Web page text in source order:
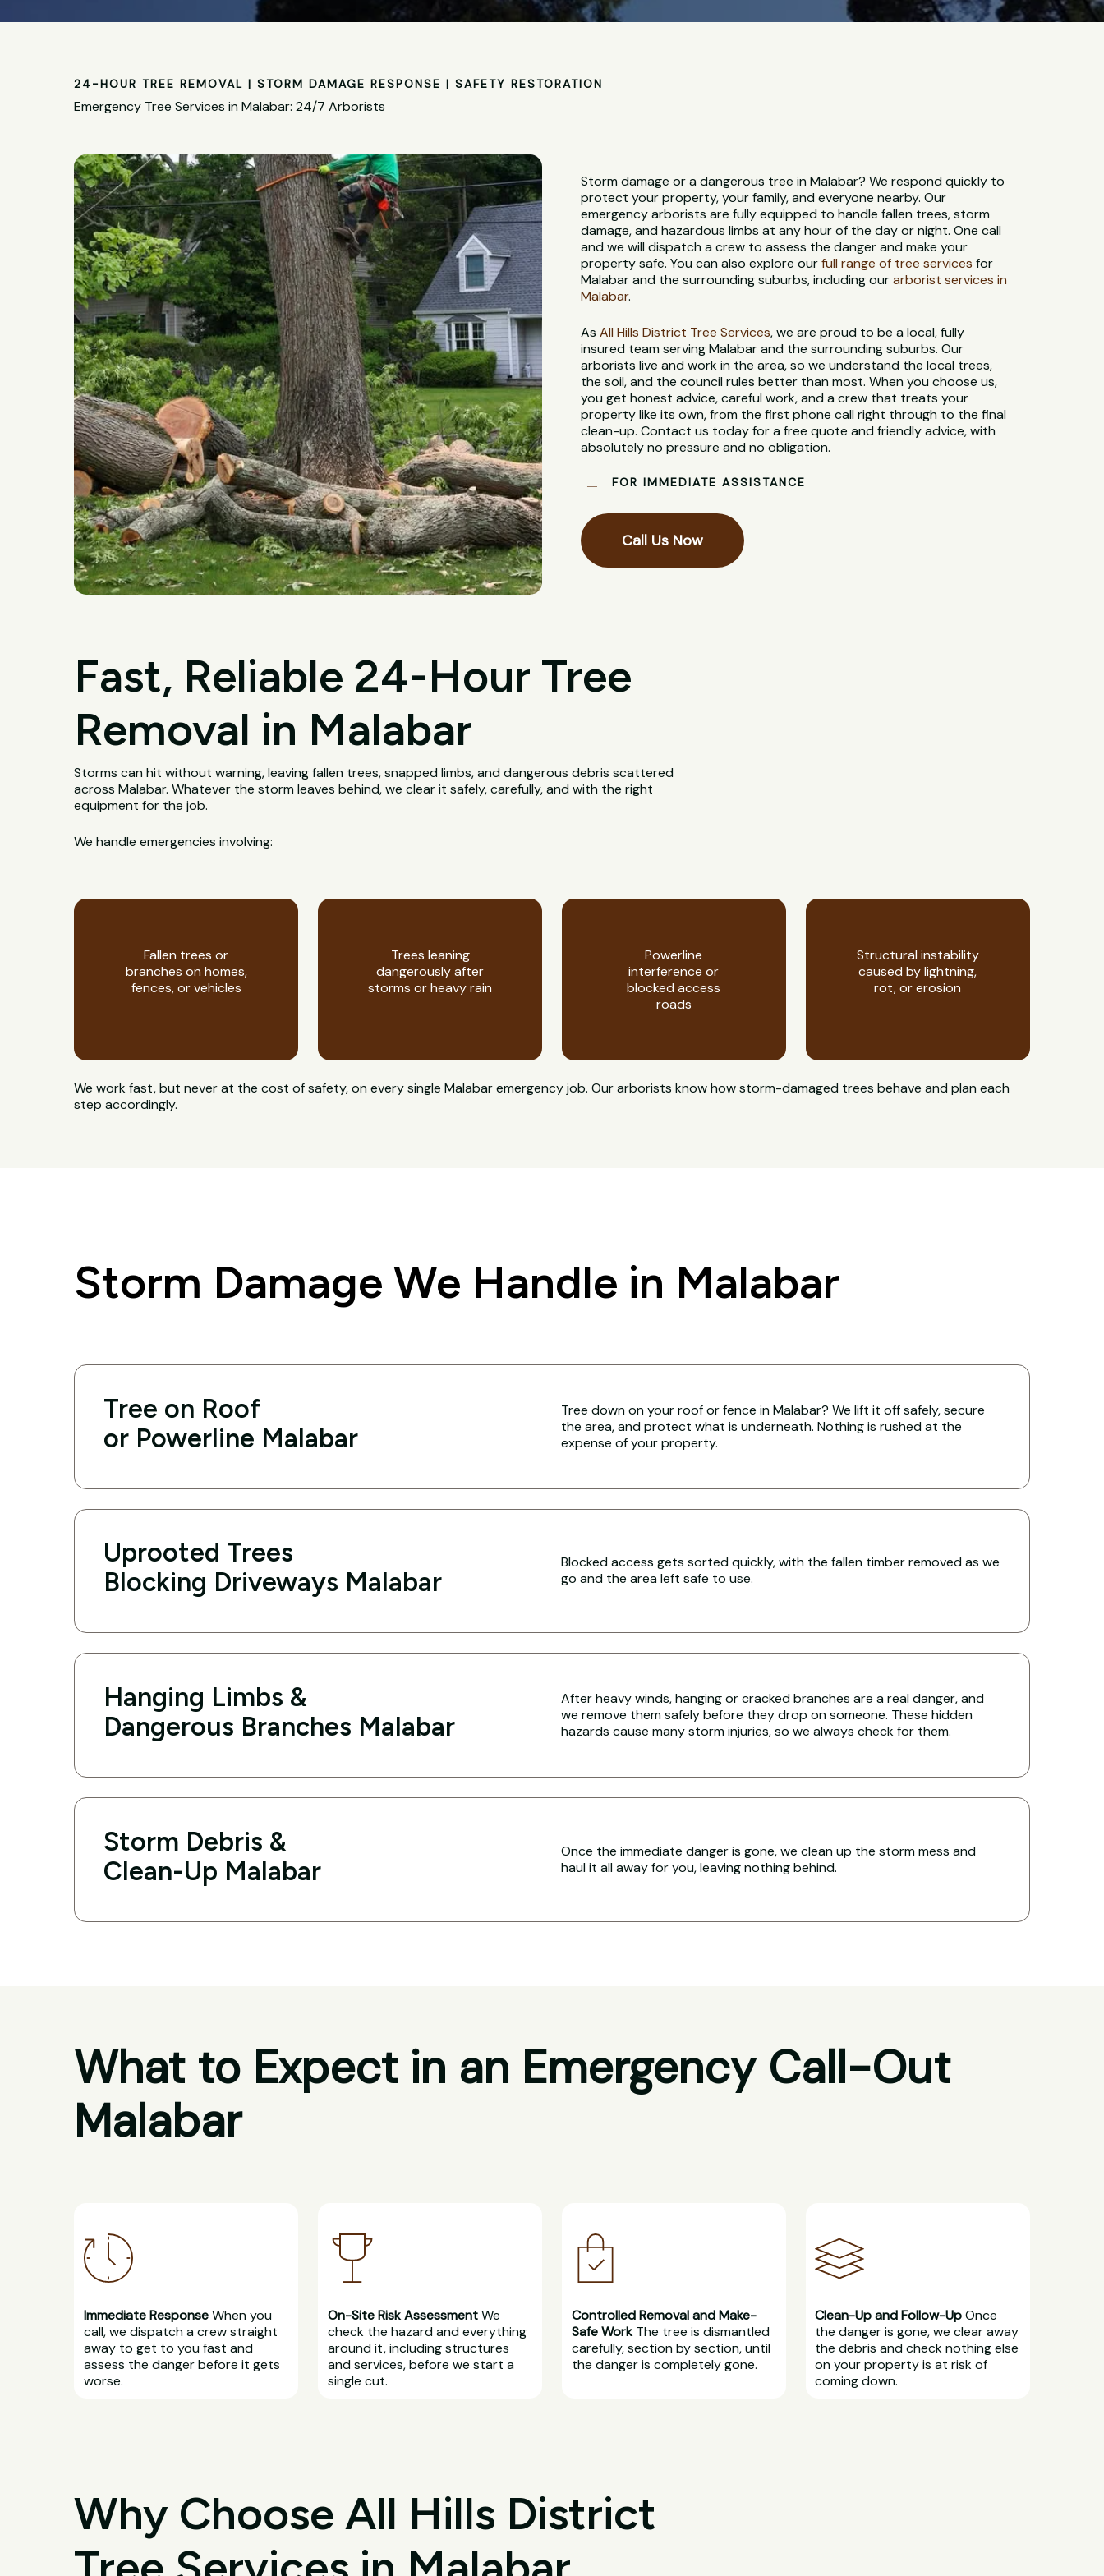
24-HOUR TREE REMOVAL | STORM DAMAGE RESPONSE | SAFETY RESTORATION
Emergency Tree Services in Malabar: 24/7 Arborists
Storm damage or a dangerous tree in Malabar? We respond quickly to
protect your property, your family, and everyone nearby. Our
emergency arborists are fully equipped to handle fallen trees, storm
damage, and hazardous limbs at any hour of the day or night. One call
and we will dispatch a crew to assess the danger and make your
property safe. You can also explore ourfull range of tree services for
Malabar and the surrounding suburbs, including ourarborist services in
Malabar.
AsAll Hills District Tree Services, we are proud to be a local, fully
insured team serving Malabar and the surrounding suburbs. Our
arborists live and work in the area, so we understand the local trees,
the soil, and the council rules better than most. When you choose us,
you get honest advice, careful work, and a crew that treats your
property like its own, from the first phone call right through to the final
clean-up. Contact us today for a free quote and friendly advice, with
absolutely no pressure and no obligation.
FOR IMMEDIATE ASSISTANCE
Call Us Now
Fast, Reliable 24-Hour Tree
Removal in Malabar
Storms can hit without warning, leaving fallen trees, snapped limbs, and dangerous debris scattered
across Malabar. Whatever the storm leaves behind, we clear it safely, carefully, and with the right
equipment for the job.
We handle emergencies involving:
Fallen trees or
branches on homes,
fences, or vehicles
Trees leaning
dangerously after
storms or heavy rain
Powerline
interference or
blocked access
roads
Structural instability
caused by lightning,
rot, or erosion
We work fast, but never at the cost of safety, on every single Malabar emergency job. Our arborists know how storm-damaged trees behave and plan each
step accordingly.
Storm Damage We Handle in Malabar
Tree on Roof
or Powerline Malabar
Tree down on your roof or fence in Malabar? We lift it off safely, secure
the area, and protect what is underneath. Nothing is rushed at the
expense of your property.
Uprooted Trees
Blocking Driveways Malabar
Blocked access gets sorted quickly, with the fallen timber removed as we
go and the area left safe to use.
Hanging Limbs &
Dangerous Branches Malabar
After heavy winds, hanging or cracked branches are a real danger, and
we remove them safely before they drop on someone. These hidden
hazards cause many storm injuries, so we always check for them.
Storm Debris &
Clean-Up Malabar
Once the immediate danger is gone, we clean up the storm mess and
haul it all away for you, leaving nothing behind.
What to Expect in an Emergency Call-Out
Malabar
Immediate ResponseWhen you
call, we dispatch a crew straight
away to get to you fast and
assess the danger before it gets
worse.
On-Site Risk AssessmentWe
check the hazard and everything
around it, including structures
and services, before we start a
single cut.
Controlled Removal and Make-
Safe WorkThe tree is dismantled
carefully, section by section, until
the danger is completely gone.
Clean-Up and Follow-UpOnce
the danger is gone, we clear away
the debris and check nothing else
on your property is at risk of
coming down.
Why Choose All Hills District